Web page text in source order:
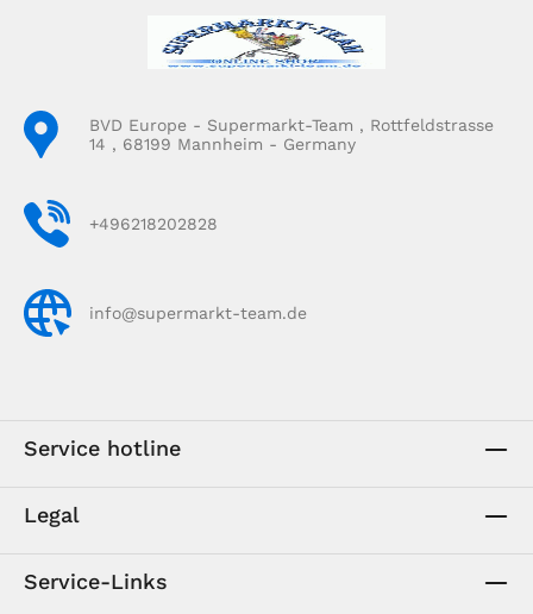
BVD Europe - Supermarkt-Team , Rottfeldstrasse
14 , 68199 Mannheim - Germany
+496218202828
info@supermarkt-team.de
Service hotline
Legal
Service-Links